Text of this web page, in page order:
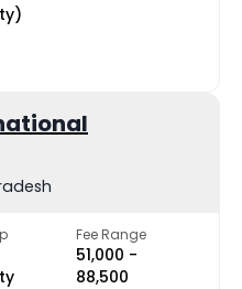
Fee Range
₹51,000 -
₹88,500